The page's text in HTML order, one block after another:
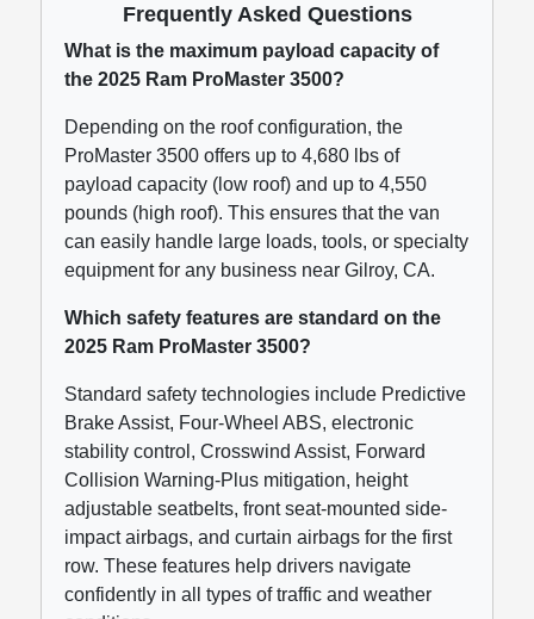
Frequently Asked Questions
What is the maximum payload capacity of
the 2025 Ram ProMaster 3500?
Depending on the roof configuration, the
ProMaster 3500 offers up to 4,680 lbs of
payload capacity (low roof) and up to 4,550
pounds (high roof). This ensures that the van
can easily handle large loads, tools, or specialty
equipment for any business near Gilroy, CA.
Which safety features are standard on the
2025 Ram ProMaster 3500?
Standard safety technologies include Predictive
Brake Assist, Four-Wheel ABS, electronic
stability control, Crosswind Assist, Forward
Collision Warning-Plus mitigation, height
adjustable seatbelts, front seat-mounted side-
impact airbags, and curtain airbags for the first
row. These features help drivers navigate
confidently in all types of traffic and weather